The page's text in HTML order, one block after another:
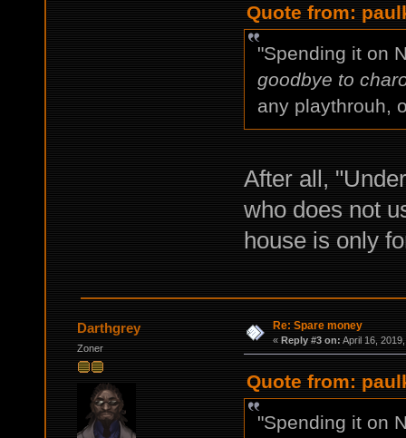
Quote from:
"Spending it on
goodbye to
any playthrouh,
After all,
who does not
house is only
Darthgrey
Zoner
Re: Spare money
« Reply #3 on: April 16,
Quote from:
"Spending it on